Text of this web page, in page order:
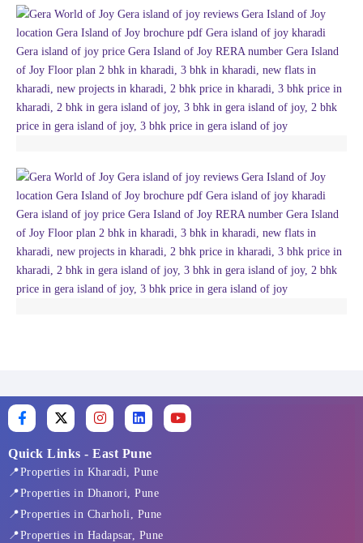
F
a
e
b
o
o
k
-
f
X
-
w
t
t
r
I
n
t
g
r
m
L
i
k
e
d
i
n
Y
o
Quick Links - East Pune
📍Properties in Kharadi, Pune
📍Properties in Dhanori, Pune
📍Properties in Charholi, Pune
📍Properties in Hadapsar, Pune